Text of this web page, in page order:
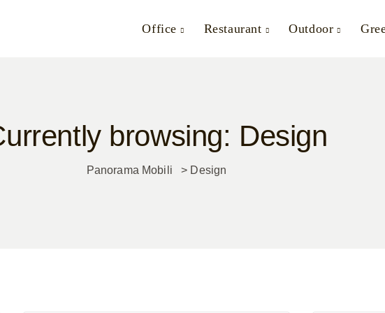
Office Restaurant Outdoor
browsing: Design
Panorama Mobili > Design